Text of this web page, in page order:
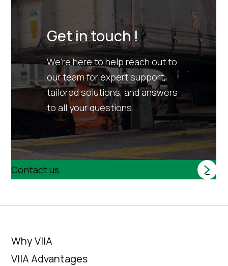
Get in touch !
We’re here to help reach out to
our team for expert support,
tailored solutions, and answers
to all your questions.
Contact us
Why VIIA
VIIA Advantages